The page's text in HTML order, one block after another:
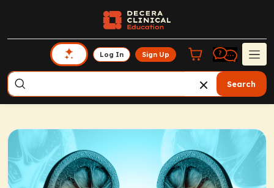
Log In Sign Up
Search